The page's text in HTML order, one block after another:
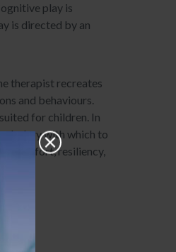
play is
is directed by an
therapist recreates
and behaviours.
for children. In
with which to
comfort, resiliency,